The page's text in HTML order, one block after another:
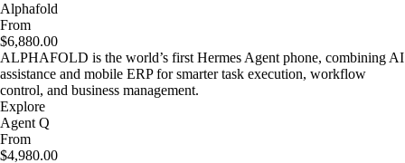
Alphafold
From
$6,880.00
ALPHAFOLD is the world’s first Hermes Agent phone, combining AI
assistance and mobile ERP for smarter task execution, workflow
control, and business management.
Explore
Agent Q
From
$4,980.00